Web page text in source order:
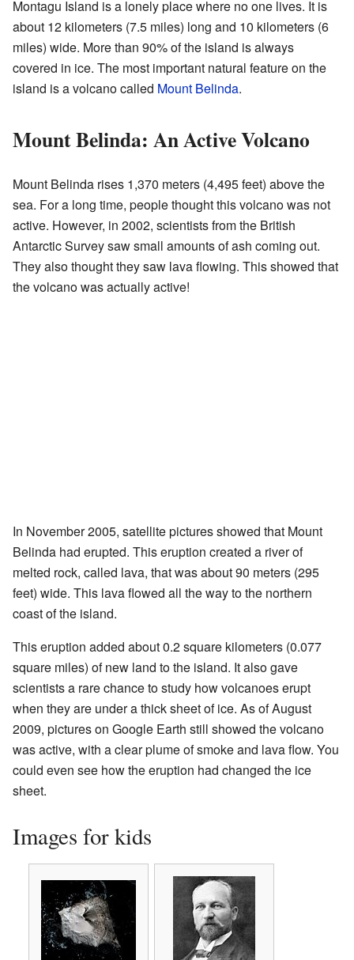
Montagu Island is a lonely place where no one lives. It is
about 12 kilometers (7.5 miles) long and 10 kilometers (6
miles) wide. More than 90% of the island is always
covered in ice. The most important natural feature on the
island is a volcano called Mount Belinda.
Mount Belinda: An Active Volcano
Mount Belinda rises 1,370 meters (4,495 feet) above the
sea. For a long time, people thought this volcano was not
active. However, in 2002, scientists from the British
Antarctic Survey saw small amounts of ash coming out.
They also thought they saw lava flowing. This showed that
the volcano was actually active!
In November 2005, satellite pictures showed that Mount
Belinda had erupted. This eruption created a river of
melted rock, called lava, that was about 90 meters (295
feet) wide. This lava flowed all the way to the northern
coast of the island.
This eruption added about 0.2 square kilometers (0.077
square miles) of new land to the island. It also gave
scientists a rare chance to study how volcanoes erupt
when they are under a thick sheet of ice. As of August
2009, pictures on Google Earth still showed the volcano
was active, with a clear plume of smoke and lava flow. You
could even see how the eruption had changed the ice
sheet.
Images for kids